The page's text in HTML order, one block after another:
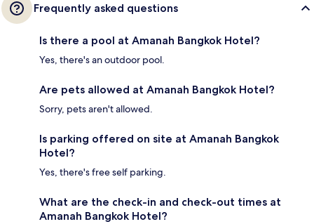
Frequently asked questions
Is there a pool at Amanah Bangkok Hotel?
Yes, there's an outdoor pool.
Are pets allowed at Amanah Bangkok Hotel?
Sorry, pets aren't allowed.
Is parking offered on site at Amanah Bangkok
Hotel?
Yes, there's free self parking.
What are the check-in and check-out times at
Amanah Bangkok Hotel?